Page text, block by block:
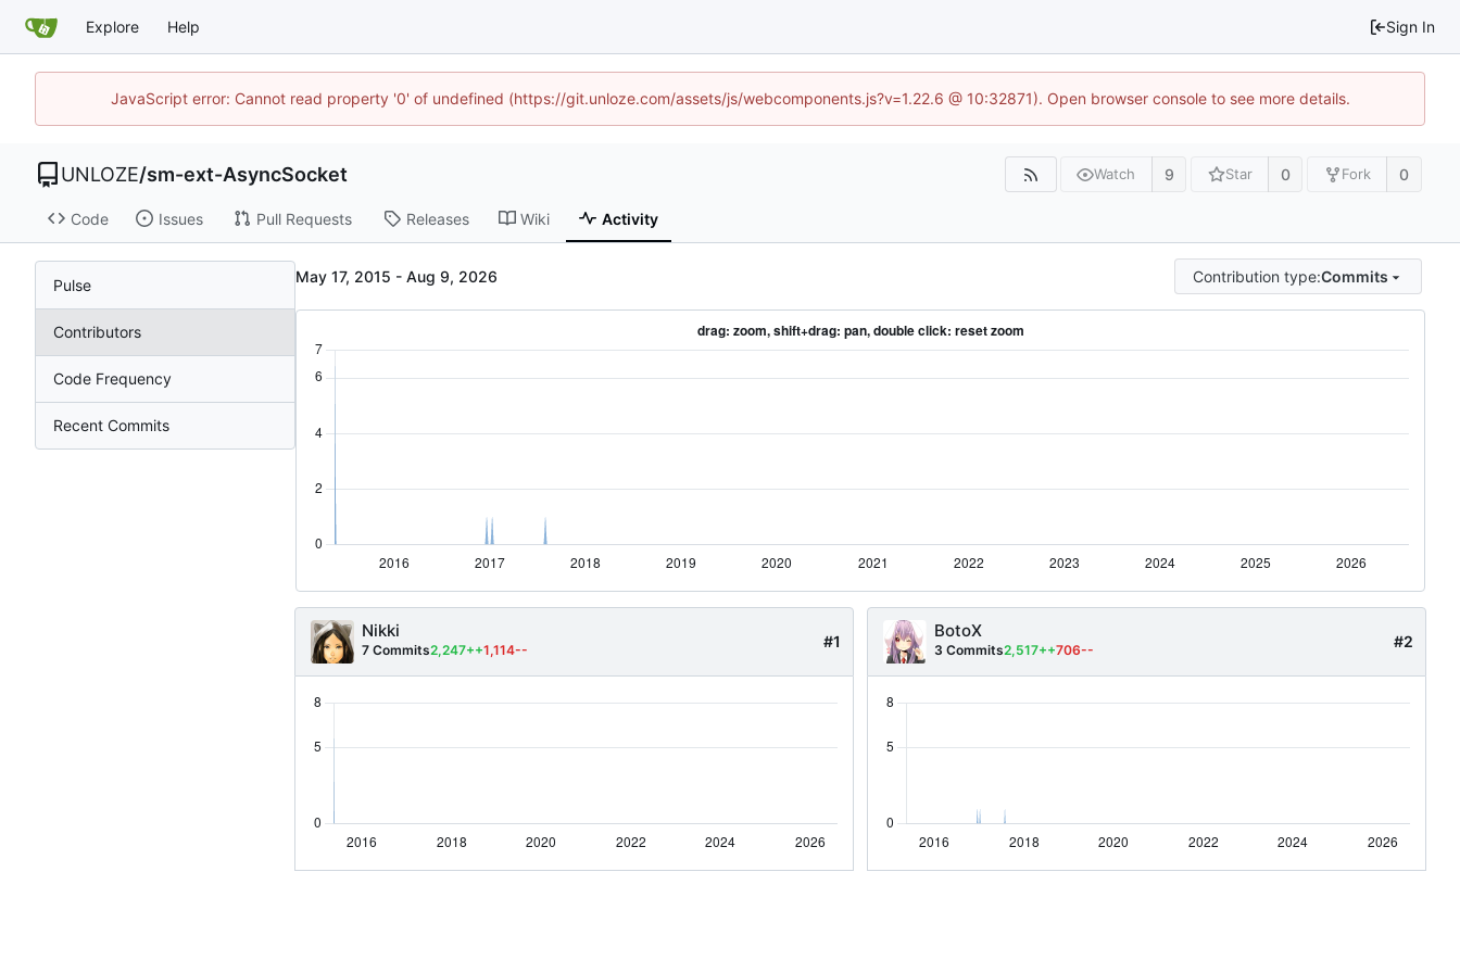
Explore Help Sign In
JavaScript error: Cannot read property '0' of undefined (https://git.unloze.com/assets/js/webcomponents.js?v=1.22.6 @ 10:32871). Open browser console to see more details.
UNLOZE/sm-ext-AsyncSocket Watch 9 Star 0 Fork 0
Code Issues Pull Requests Releases Wiki Activity
Pulse
Contributors
Code Frequency
Recent Commits
- Contribution type:Commits
#1
Nikki
7 Commits2,247++1,114-- #2
BotoX
3 Commits2,517++706--